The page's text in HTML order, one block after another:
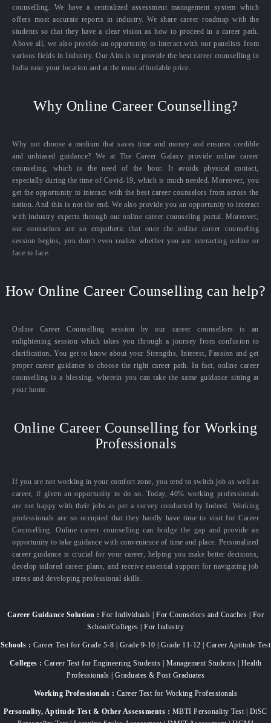
counselling. We have a centralized assessment management system which
offers most accurate reports in industry. We share career roadmap with the
students so that they have a clear vision as how to proceed in a career path.
Above all, we also provide an opportunity to interact with our panelists from
various fields in Industry. Our Aim is to provide the best career counselling in
India near your location and at the most affordable price.
Why Online Career Counselling?
Why not choose a medium that saves time and money and ensures credible
and unbiased guidance? We at The Career Galaxy provide online career
counseling, which is the need of the hour. It avoids physical contact,
especially during the time of Covid-19, which is much needed. Moreover, you
get the opportunity to interact with the best career counselors from across the
nation. And this is not the end. We also provide you an opportunity to interact
with industry experts through our online career counseling portal. Moreover,
our counselors are so empathetic that once the online career counseling
session begins, you don’t even realize whether you are interacting online or
face to face.
How Online Career Counselling can help?
Online Career Counselling session by our career counsellors is an
enlightening session which takes you through a journey from confusion to
clarification. You get to know about your Strengths, Interest, Passion and get
proper career guidance to choose the right career path. In fact, online career
counselling is a blessing, wherein you can take the same guidance sitting at
your home.
Online Career Counselling for Working
Professionals
If you are not working in your comfort zone, you tend to switch job as well as
career, if given an opportunity to do so. Today, 40% working professionals
are not happy with their jobs as per a survey conducted by Indeed. Working
professionals are so occupied that they hardly have time to visit for Career
Counselling. Online career counselling can bridge the gap and provide an
opportunity to take guidance with convenience of time and place. Personalized
career guidance is crucial for your career, helping you make better decisions,
develop tailored career plans, and receive essential support for navigating job
stress and developing professional skills.
Career Guidance Solution : For Individuals | For Counselors and Coaches | For
School/Colleges | For Industry
Schools : Career Test for Grade 5-8 | Grade 9-10 | Grade 11-12 | Career Aptitude Test
Colleges : Career Test for Engineering Students | Management Students | Health
Professionals | Graduates & Post Graduates
Working Professionals : Career Test for Working Professionals
Personality, Aptitude Test & Other Assessments : MBTI Personality Test | DiSC